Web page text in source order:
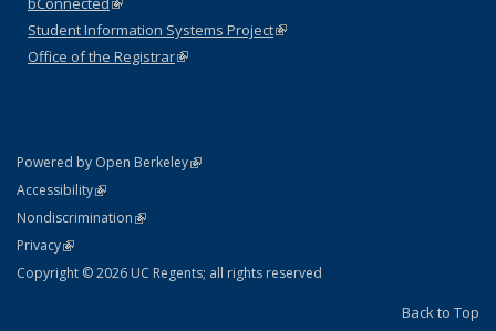
Student Information Systems Project(link is external)
Office of the Registrar(link is external)
Powered by Open Berkeley(link is external)
AccessibilityStatement
(link is external)
NondiscriminationPolicy Statement
(link is external)
PrivacyStatement
(link is external)
Copyright © 2026 UC Regents; all rights reserved
Back to Top